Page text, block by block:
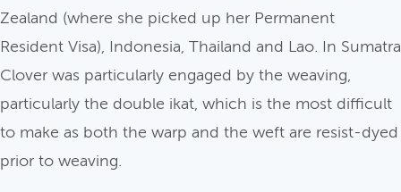
Zealand (where she picked up her Permanent
Resident Visa), Indonesia, Thailand and Lao. In Sumatra
Clover was particularly engaged by the weaving,
particularly the double ikat, which is the most difficult
to make as both the warp and the weft are resist-dyed
prior to weaving.